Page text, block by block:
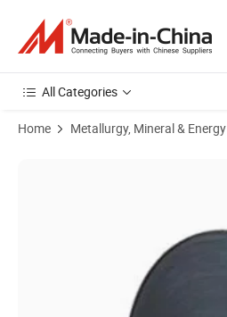
All Categories
Home Metallurgy, Mineral & Energy